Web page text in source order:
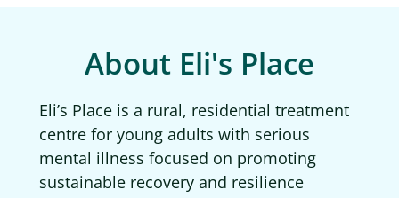
About Eli's Place
Eli’s Place is a rural, residential treatment
centre for young adults with serious
mental illness focused on promoting
sustainable recovery and resilience